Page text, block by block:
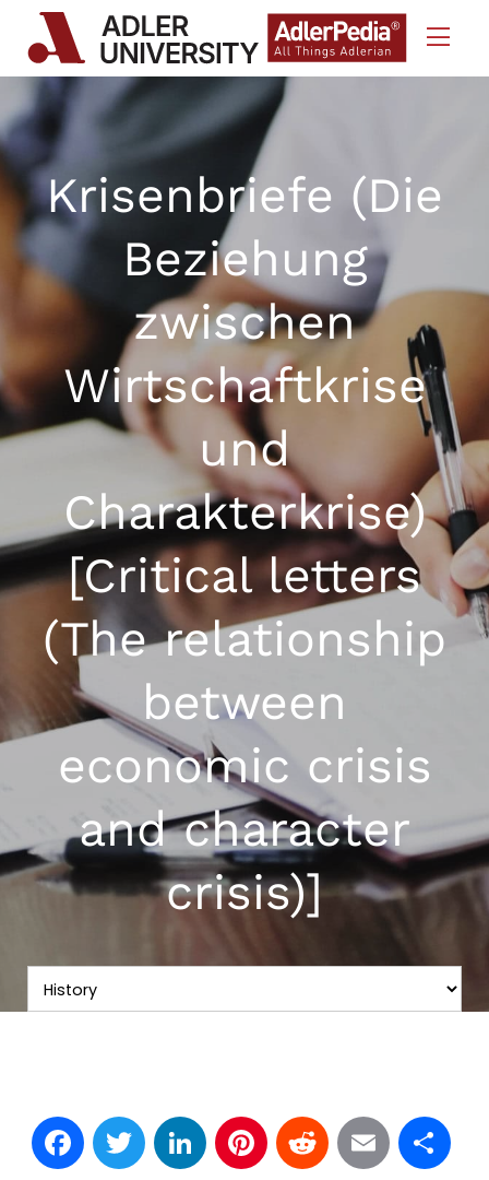
Skip to Content
Krisenbriefe (Die
Beziehung
zwischen
Wirtschaftkrise
und
Charakterkrise)
[Critical letters
(The relationship
between
economic crisis
and character
crisis)]
Facebook
TwitterLinkedInPinterest
Reddit
Email